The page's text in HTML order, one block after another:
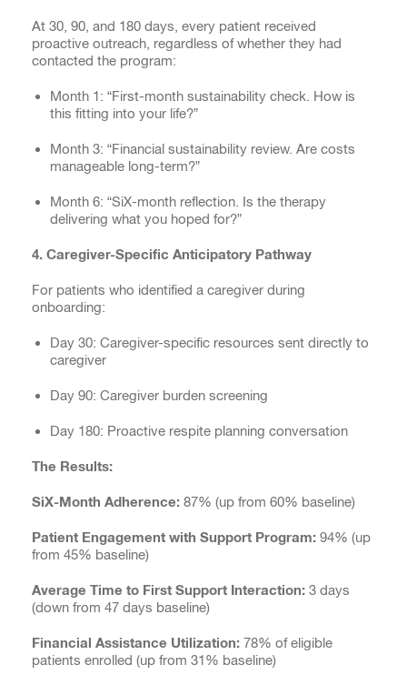
At 30, 90, and 180 days, every patient received
proactive outreach, regardless of whether they had
contacted the program:
Month 1: “First-month sustainability check. How is
this fitting into your life?”
Month 3: “Financial sustainability review. Are costs
manageable long-term?”
Month 6: “SiX-month reflection. Is the therapy
delivering what you hoped for?”
4. Caregiver-Specific Anticipatory Pathway
For patients who identified a caregiver during
onboarding:
Day 30: Caregiver-specific resources sent directly to
caregiver
Day 90: Caregiver burden screening
Day 180: Proactive respite planning conversation
The Results:
SiX-Month Adherence: 87% (up from 60% baseline)
Patient Engagement with Support Program: 94% (up
from 45% baseline)
Average Time to First Support Interaction: 3 days
(down from 47 days baseline)
Financial Assistance Utilization: 78% of eligible
patients enrolled (up from 31% baseline)